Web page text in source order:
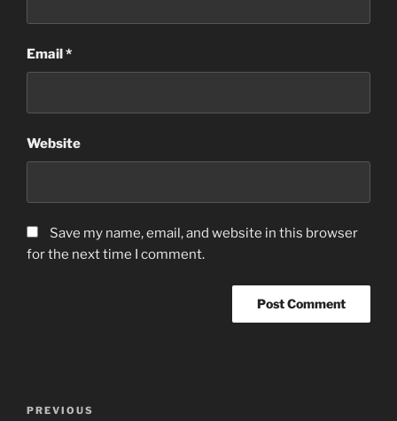
Email *
Website
Save my name, email, and website in this browser
for the next time I comment.
Previous
PREVIOUS